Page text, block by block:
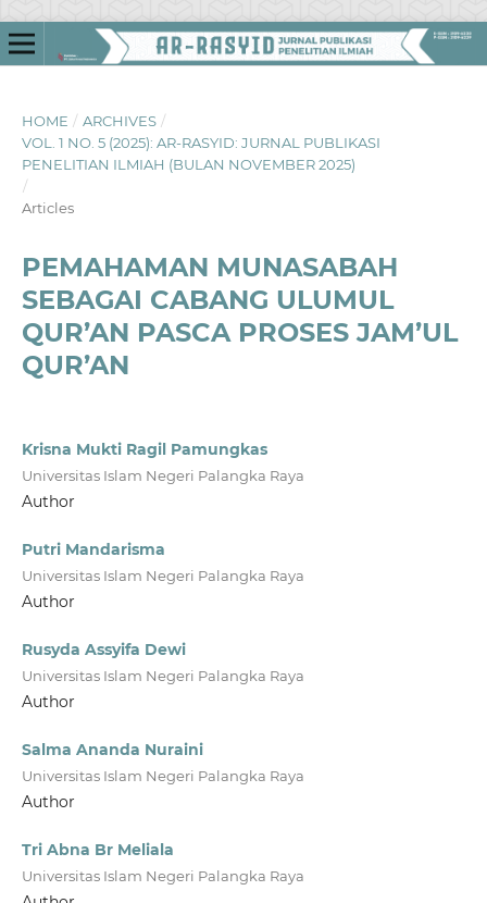
HOME / ARCHIVES /
VOL. 1 NO. 5 (2025): AR-RASYID: JURNAL PUBLIKASI
PENELITIAN ILMIAH (BULAN NOVEMBER 2025)
/
Articles
PEMAHAMAN MUNASABAH
SEBAGAI CABANG ULUMUL
QUR’AN PASCA PROSES JAM’UL
QUR’AN
Krisna Mukti Ragil Pamungkas
Universitas Islam Negeri Palangka Raya
Author
Putri Mandarisma
Universitas Islam Negeri Palangka Raya
Author
Rusyda Assyifa Dewi
Universitas Islam Negeri Palangka Raya
Author
Salma Ananda Nuraini
Universitas Islam Negeri Palangka Raya
Author
Tri Abna Br Meliala
Universitas Islam Negeri Palangka Raya